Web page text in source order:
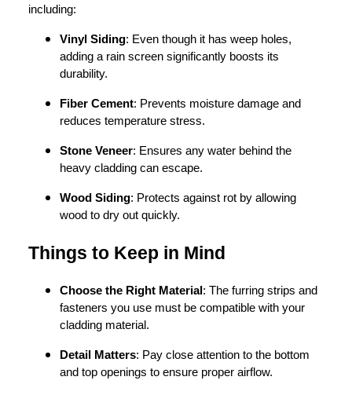
including:
Vinyl Siding: Even though it has weep holes,
adding a rain screen significantly boosts its
durability.
Fiber Cement: Prevents moisture damage and
reduces temperature stress.
Stone Veneer: Ensures any water behind the
heavy cladding can escape.
Wood Siding: Protects against rot by allowing
wood to dry out quickly.
Things to Keep in Mind
Choose the Right Material : The furring strips and
fasteners you use must be compatible with your
cladding material.
Detail Matters: Pay close attention to the bottom
and top openings to ensure proper airflow.